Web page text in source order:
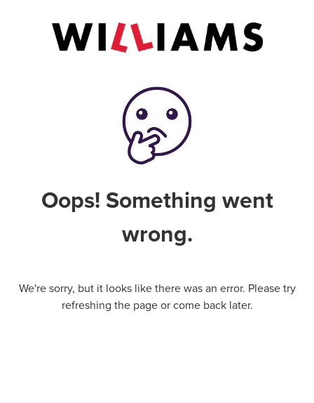
Oops! Something went
wrong.
We're sorry, but it looks like there was an error. Please try
refreshing the page or come back later.